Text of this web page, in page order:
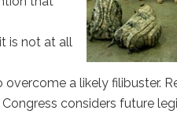
is not at all
a likely filibuster.
considers future